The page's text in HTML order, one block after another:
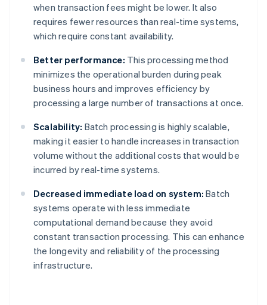
when transaction fees might be lower. It also
requires fewer resources than real-time systems,
which require constant availability.
Better performance: This processing method
minimizes the operational burden during peak
business hours and improves efficiency by
processing a large number of transactions at once.
Scalability: Batch processing is highly scalable,
making it easier to handle increases in transaction
volume without the additional costs that would be
incurred by real-time systems.
Decreased immediate load on system: Batch
systems operate with less immediate
computational demand because they avoid
constant transaction processing. This can enhance
the longevity and reliability of the processing
infrastructure.